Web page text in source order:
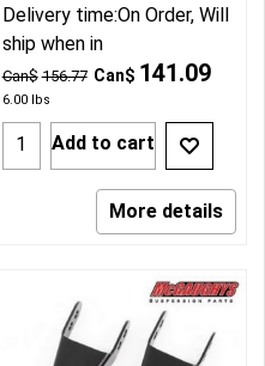
Can$ 156.77 Can$ 141.09
6.00lbs
Delivery time:On Order, Will
ship when in
Add to cart
More details